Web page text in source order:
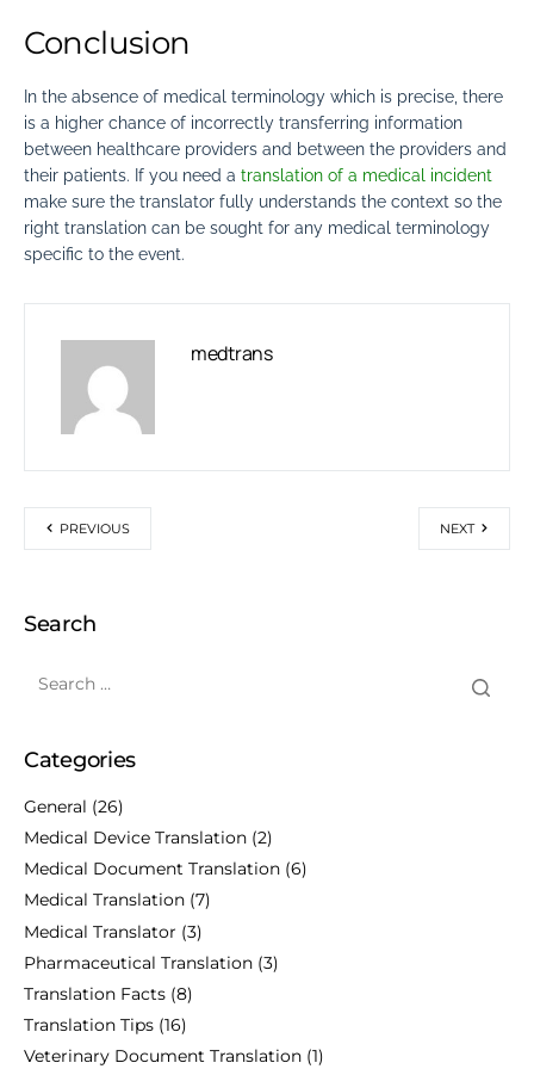
Conclusion
In the absence of medical terminology which is precise, there
is a higher chance of incorrectly transferring information
between healthcare providers and between the providers and
their patients. If you need a translation of a medical incident
make sure the translator fully understands the context so the
right translation can be sought for any medical terminology
specific to the event.
medtrans
PREVIOUS NEXT
Search
Categories
General (26)
Medical Device Translation (2)
Medical Document Translation (6)
Medical Translation (7)
Medical Translator (3)
Pharmaceutical Translation (3)
Translation Facts (8)
Translation Tips (16)
Veterinary Document Translation (1)